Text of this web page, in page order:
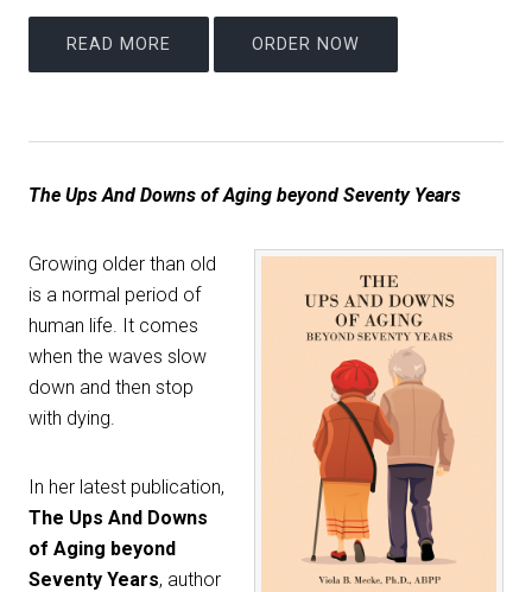
READ MORE ORDER NOW
The Ups And Downs of Aging beyond Seventy Years
Growing older than old
is a normal period of
human life. It comes
when the waves slow
down and then stop
with dying.
In her latest publication,
The Ups And Downs
of Aging beyond
Seventy Years, author